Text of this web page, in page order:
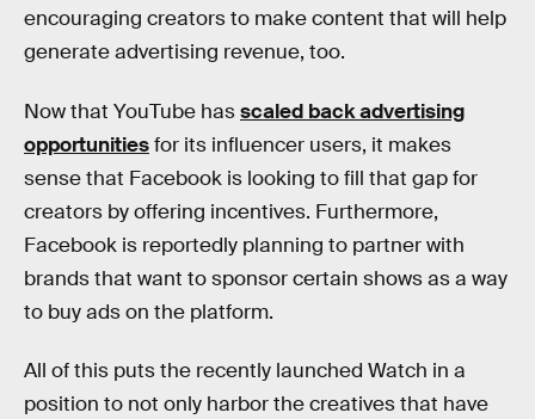
encouraging creators to make content that will help
generate advertising revenue, too.
Now that YouTube hasscaled back advertising
opportunitiesfor its influencer users, it makes
sense that Facebook is looking to fill that gap for
creators by offering incentives. Furthermore,
Facebook is reportedly planning to partner with
brands that want to sponsor certain shows as a way
to buy ads on the platform.
All of this puts the recently launched Watch in a
position to not only harbor the creatives that have